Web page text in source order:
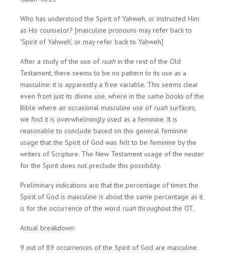
Who has understood the Spirit of Yahweh, or instructed Him
as His counselor? [masculine pronouns may refer back to
'Spirit of Yahweh', or may refer back to Yahweh]
After a study of the use of ruah in the rest of the Old
Testament, there seems to be no pattern to its use as a
masculine: it is apparently a free variable. This seems clear
even from just its divine use, where in the same books of the
Bible where an occasional masculine use of ruah surfaces,
we find it is overwhelmingly used as a feminine. It is
reasonable to conclude based on this general feminine
usage that the Spirit of God was felt to be feminine by the
writers of Scripture. The New Testament usage of the neuter
for the Spirit does not preclude this possibility.
Preliminary indications are that the percentage of times the
Spirit of God is masculine is about the same percentage as it
is for the occurrence of the word ruahthroughout the OT.
Actual breakdown:
9 out of 89 occurrences of the Spirit of God are masculine.